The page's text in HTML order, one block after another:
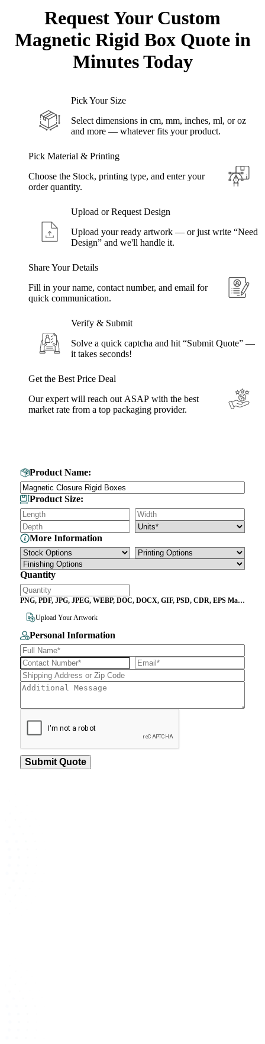
Request Your Custom
Magnetic Rigid Box Quote in
MinutesToday
Pick Your Size
Select dimensions in cm, mm, inches, ml, or oz
and more — whatever fits your product.
Pick Material & Printing
Choose the Stock, printing type, and enter your
order quantity.
Upload or Request Design
Upload your ready artwork — or just write “Need
Design” and we'll handle it.
Share Your Details
Fill in your name, contact number, and email for
quick communication.
Verify & Submit
Solve a quick captcha and hit “Submit Quote” —
it takes seconds!
Get the Best Price Deal
Our expert will reach out ASAP with the best
market rate from a top packaging provider.
Product Name:
Product Size:
More Information
Quantity
PNG, PDF, JPG, JPEG, WEBP, DOC, DOCX, GIF, PSD, CDR, EPS Max
Upload Your Artwork
Personal Information
Submit Quote